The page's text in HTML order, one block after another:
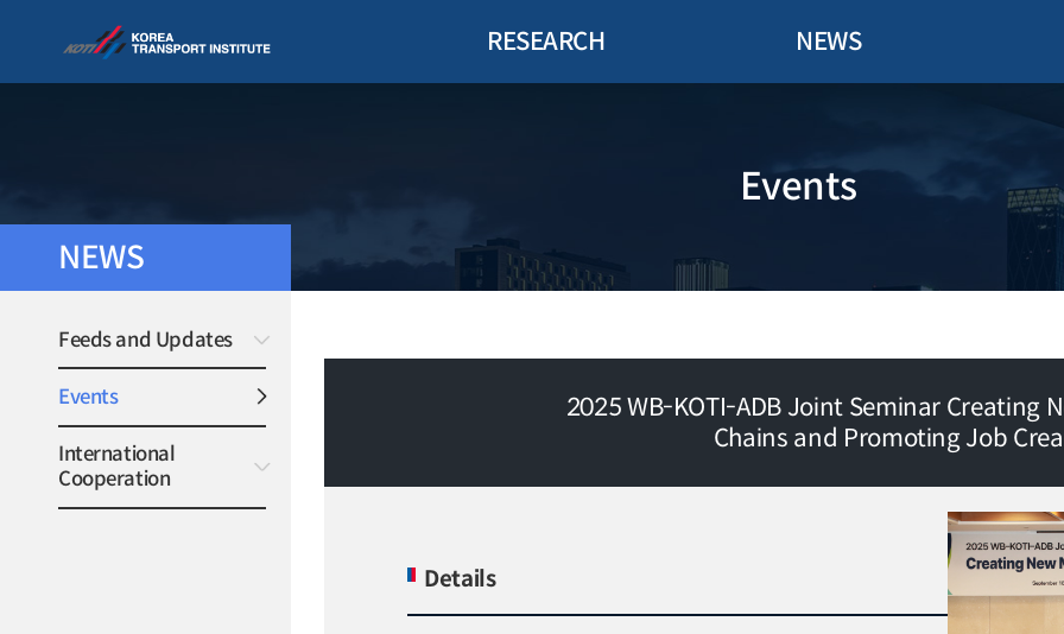
RESEARCH NEWS
Events
NEWS
Feeds and Updates
Events
International
Cooperation
2025 WB-KOTI-ADB Joint Seminar Creating
Chains and Promoting Job
Details